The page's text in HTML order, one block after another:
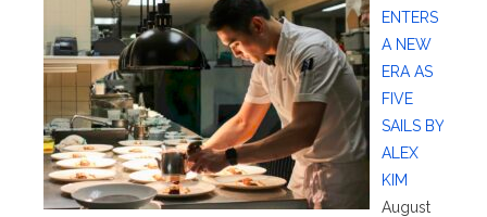
ENTERS
A NEW
ERA AS
FIVE
SAILS BY
ALEX
KIM
August